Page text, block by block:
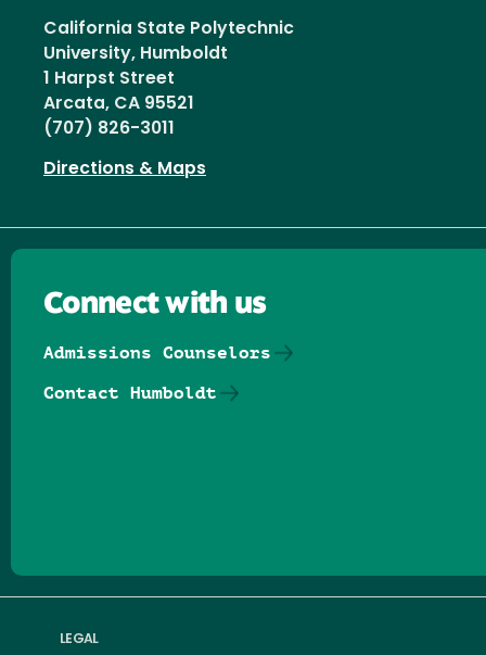
California State Polytechnic
University, Humboldt
1 Harpst Street
Arcata, CA 95521
(707) 826-3011
Directions & Maps
LEGAL
Connect with us
Admissions Counselors
Contact Humboldt